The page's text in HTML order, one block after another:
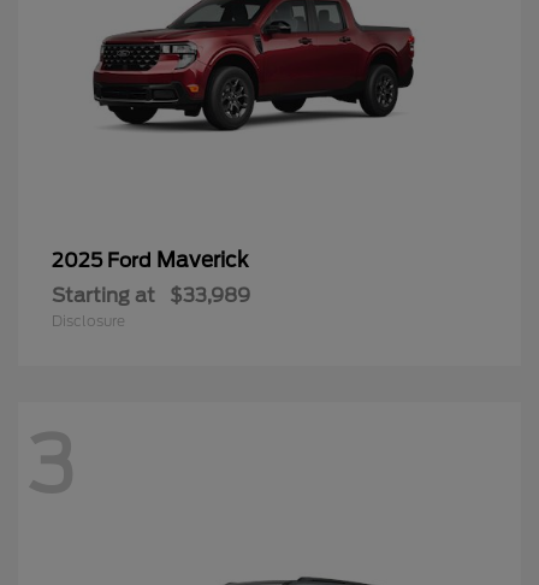
2025 Ford Maverick
Starting at $33,989
Disclosure
3